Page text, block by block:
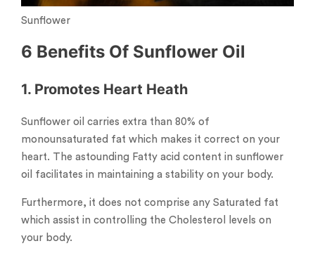
Sunflower
6 Benefits Of Sunflower Oil
1. Promotes Heart Heath
Sunflower oil carries extra than 80% of
monounsaturated fat which makes it correct on your
heart. The astounding Fatty acid content in sunflower
oil facilitates in maintaining a stability on your body.
Furthermore, it does not comprise any Saturated fat
which assist in controlling the Cholesterol levels on
your body.